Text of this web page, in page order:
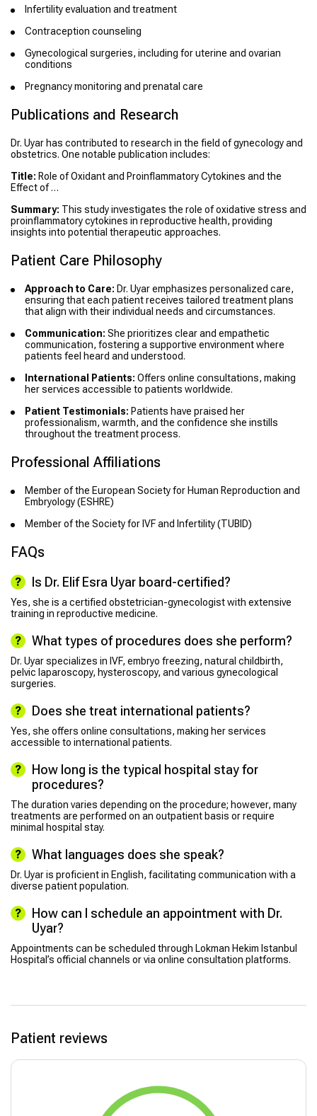
Infertility evaluation and treatment
Contraception counseling
Gynecological surgeries, including for uterine and ovarian
conditions
Pregnancy monitoring and prenatal care
Publications and Research
Dr. Uyar has contributed to research in the field of gynecology and
obstetrics. One notable publication includes:
Title: Role of Oxidant and Proinflammatory Cytokines and the
Effect of …
Summary: This study investigates the role of oxidative stress and
proinflammatory cytokines in reproductive health, providing
insights into potential therapeutic approaches.
Patient Care Philosophy
Approach to Care: Dr. Uyar emphasizes personalized care,
ensuring that each patient receives tailored treatment plans
that align with their individual needs and circumstances.
Communication: She prioritizes clear and empathetic
communication, fostering a supportive environment where
patients feel heard and understood.
International Patients: Offers online consultations, making
her services accessible to patients worldwide.
Patient Testimonials: Patients have praised her
professionalism, warmth, and the confidence she instills
throughout the treatment process.
Professional Affiliations
Member of the European Society for Human Reproduction and
Embryology (ESHRE)
Member of the Society for IVF and Infertility (TUBID)
FAQs
Is Dr. Elif Esra Uyar board-certified?
Yes, she is a certified obstetrician-gynecologist with extensive
training in reproductive medicine.
What types of procedures does she perform?
Dr. Uyar specializes in IVF, embryo freezing, natural childbirth,
pelvic laparoscopy, hysteroscopy, and various gynecological
surgeries.
Does she treat international patients?
Yes, she offers online consultations, making her services
accessible to international patients.
How long is the typical hospital stay for
procedures?
The duration varies depending on the procedure; however, many
treatments are performed on an outpatient basis or require
minimal hospital stay.
What languages does she speak?
Dr. Uyar is proficient in English, facilitating communication with a
diverse patient population.
How can I schedule an appointment with Dr.
Uyar?
Appointments can be scheduled through Lokman Hekim Istanbul
Hospital’s official channels or via online consultation platforms.
Patient reviews